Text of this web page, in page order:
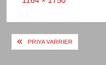
PostPRIYA VARRIER